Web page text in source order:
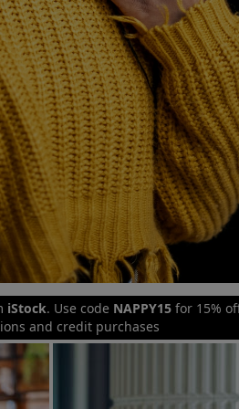
iStock. Use code NAPPY15 for 15%
and credit purchases